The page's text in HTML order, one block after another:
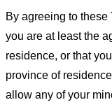
By agreeing to these
you are at least the
residence, or that
province of
allow any of your